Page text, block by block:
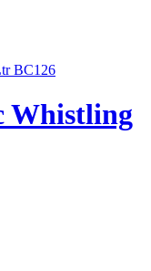
Whistling